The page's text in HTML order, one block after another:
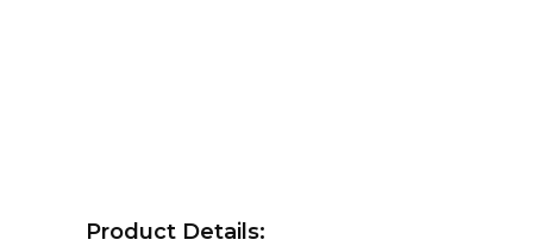
Product Details: